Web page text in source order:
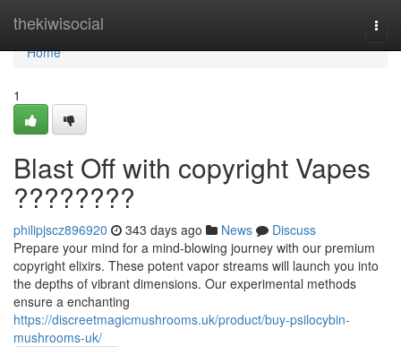
thekiwisocial
Home
Home
1
Blast Off with copyright Vapes
????????
philipjscz896920 343 days ago News
Discuss
Prepare your mind for a mind-blowing journey with our premium
copyright elixirs. These potent vapor streams will launch you into
the depths of vibrant dimensions. Our experimental methods
ensure a enchanting
https://discreetmagicmushrooms.uk/product/buy-psilocybin-
mushrooms-uk/